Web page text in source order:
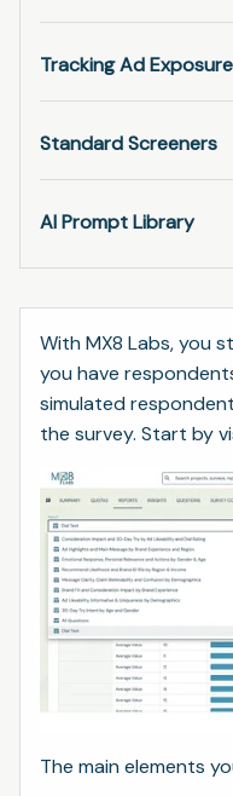
Tracking Ad Exposure
Standard Screeners
AI Prompt Library
With MX8 Labs, you
you have
simulated
the survey. Start by
The main elements